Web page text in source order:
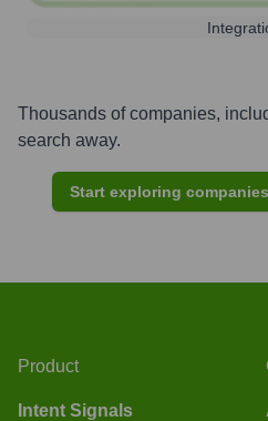
Thousands of companies,
search away.
Start exploring
Product
Intent Signals